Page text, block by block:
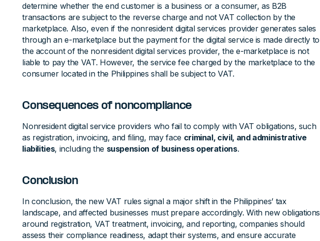
determine whether the end customer is a business or a consumer, as B2B
transactions are subject to the reverse charge and not VAT collection by the
marketplace. Also, even if the nonresident digital services provider generates sales
through an e-marketplace but the payment for the digital service is made directly to
the account of the nonresident digital services provider, the e-marketplace is not
liable to pay the VAT. However, the service fee charged by the marketplace to the
consumer located in the Philippines shall be subject to VAT.
Consequences of noncompliance
Nonresident digital service providers who fail to comply with VAT obligations, such
as registration, invoicing, and filing, may face criminal, civil, and administrative
liabilities, including the suspension of business operations.
Conclusion
In conclusion, the new VAT rules signal a major shift in the Philippines’ tax
landscape, and affected businesses must prepare accordingly. With new obligations
around registration, VAT treatment, invoicing, and reporting, companies should
assess their compliance readiness, adapt their systems, and ensure accurate